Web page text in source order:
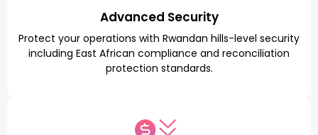
Advanced Security
Protect your operations with Rwandan hills-level security
including East African compliance and reconciliation
protection standards.